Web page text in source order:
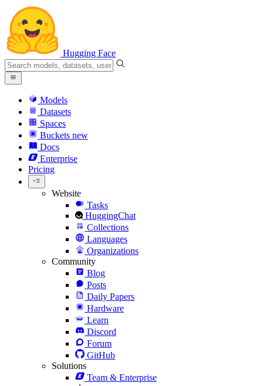
Hugging Face
Models
Datasets
Spaces
Buckets new
Docs
Enterprise
Pricing
Website
Tasks
HuggingChat
Collections
Languages
Organizations
Community
Blog
Posts
Daily Papers
Hardware
Learn
Discord
Forum
GitHub
Solutions
Team & Enterprise